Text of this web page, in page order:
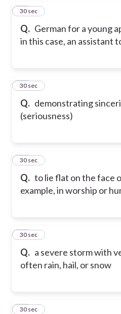
Q. German for a young
in this case, an assistant
14
30 sec
Q. demonstrating
(seriousness)
15
30 sec
Q. to lie flat on the face
example, in worship or
16
30 sec
Q. a severe storm with
often rain, hail, or snow
17
30 sec
18
30 sec